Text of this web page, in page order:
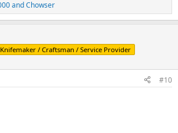
andChowser
Knifemaker / Craftsman / Service Provider
#10